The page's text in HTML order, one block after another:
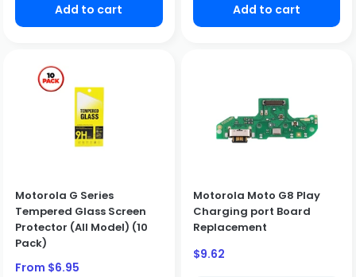
Add to cart Add to cart
Motorola G Series
Tempered Glass Screen
Protector (All Model) (10
Pack)
Sale
From $6.95
Motorola Moto G8 Play
Charging port Board
Replacement
Sale
$9.62
BUSINESS CUSTOMERS ONLY